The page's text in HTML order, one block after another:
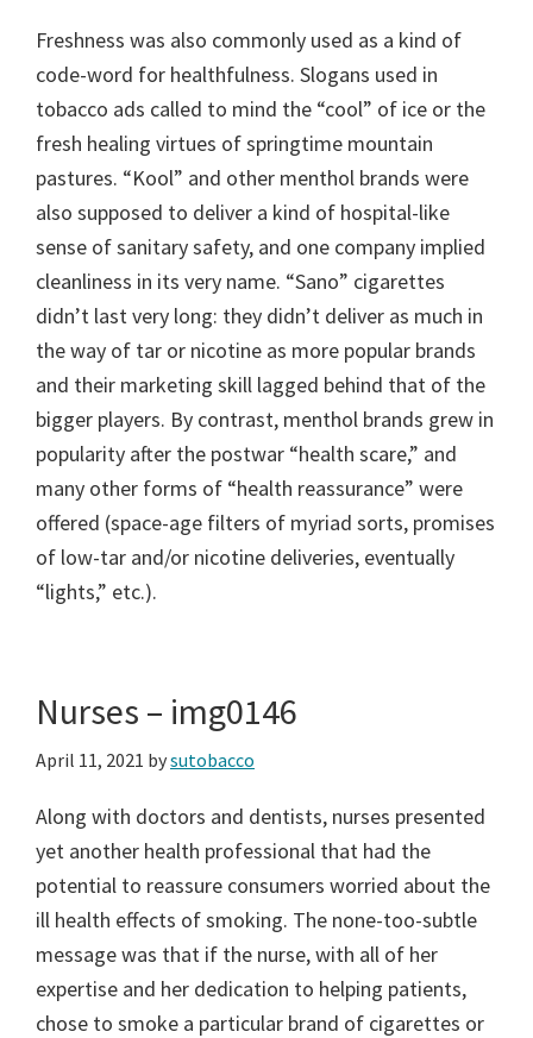
Freshness was also commonly used as a kind of
code-word for healthfulness. Slogans used in
tobacco ads called to mind the “cool” of ice or the
fresh healing virtues of springtime mountain
pastures. “Kool” and other menthol brands were
also supposed to deliver a kind of hospital-like
sense of sanitary safety, and one company implied
cleanliness in its very name. “Sano” cigarettes
didn’t last very long: they didn’t deliver as much in
the way of tar or nicotine as more popular brands
and their marketing skill lagged behind that of the
bigger players. By contrast, menthol brands grew in
popularity after the postwar “health scare,” and
many other forms of “health reassurance” were
offered (space-age filters of myriad sorts, promises
of low-tar and/or nicotine deliveries, eventually
“lights,” etc.).
Nurses – img0146
April 11, 2021 bysutobacco
Along with doctors and dentists, nurses presented
yet another health professional that had the
potential to reassure consumers worried about the
ill health effects of smoking. The none-too-subtle
message was that if the nurse, with all of her
expertise and her dedication to helping patients,
chose to smoke a particular brand of cigarettes or